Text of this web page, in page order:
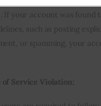
If your account was found
such as posting
or spamming, your
of Service Violation: